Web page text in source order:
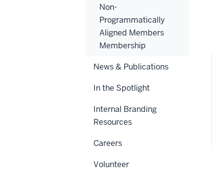
Non-
Programmatically
Aligned Members
Membership
News & Publications
In the Spotlight
Internal Branding
Resources
Careers
Volunteer